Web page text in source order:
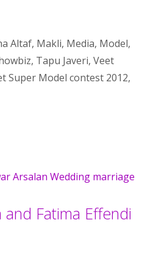
Altaf, Makli, Media, Model,
, Tapu Javeri, Veet
Super Model contest 2012,
and Fatima Effendi